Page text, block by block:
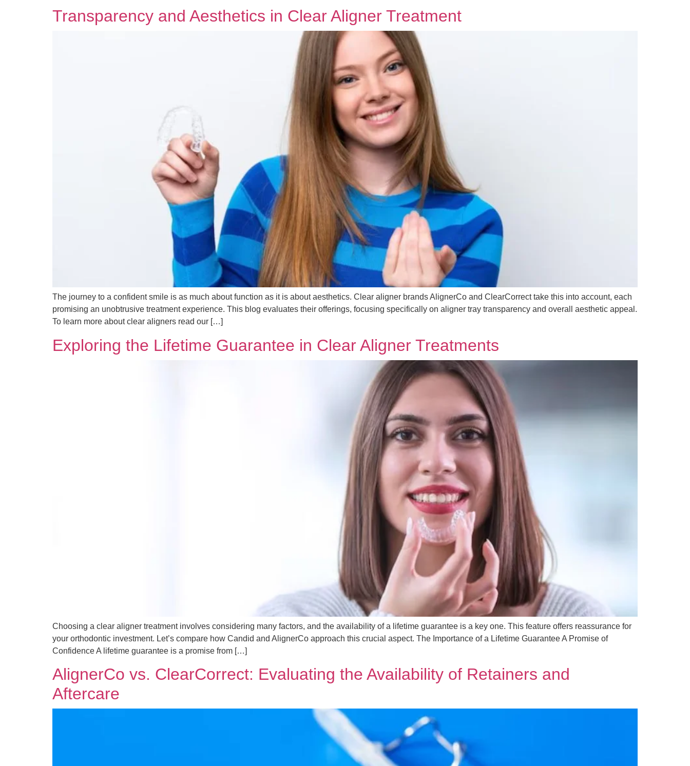
Transparency and Aesthetics in Clear Aligner Treatment
The journey to a confident smile is as much about function as it is about aesthetics. Clear aligner brands AlignerCo and ClearCorrect take this into account, each
promising an unobtrusive treatment experience. This blog evaluates their offerings, focusing specifically on aligner tray transparency and overall aesthetic appeal.
To learn more about clear aligners read our […]
Exploring the Lifetime Guarantee in Clear Aligner Treatments
Choosing a clear aligner treatment involves considering many factors, and the availability of a lifetime guarantee is a key one. This feature offers reassurance for
your orthodontic investment. Let’s compare how Candid and AlignerCo approach this crucial aspect. The Importance of a Lifetime Guarantee A Promise of
Confidence A lifetime guarantee is a promise from […]
AlignerCo vs. ClearCorrect: Evaluating the Availability of Retainers and
Aftercare